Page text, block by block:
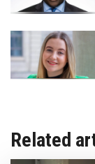
Related